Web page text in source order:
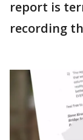
report is
recording